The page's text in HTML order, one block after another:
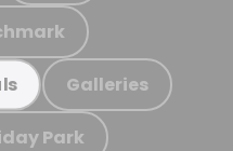
Galleries
Park